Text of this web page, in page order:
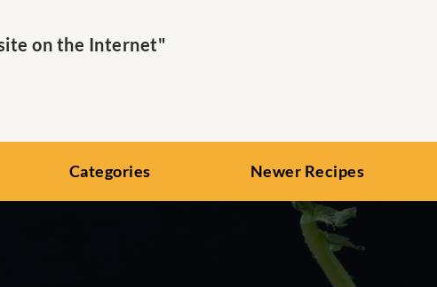
on the Internet"
Categories Newer Recipes